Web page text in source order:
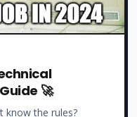
🚀
know the rules?